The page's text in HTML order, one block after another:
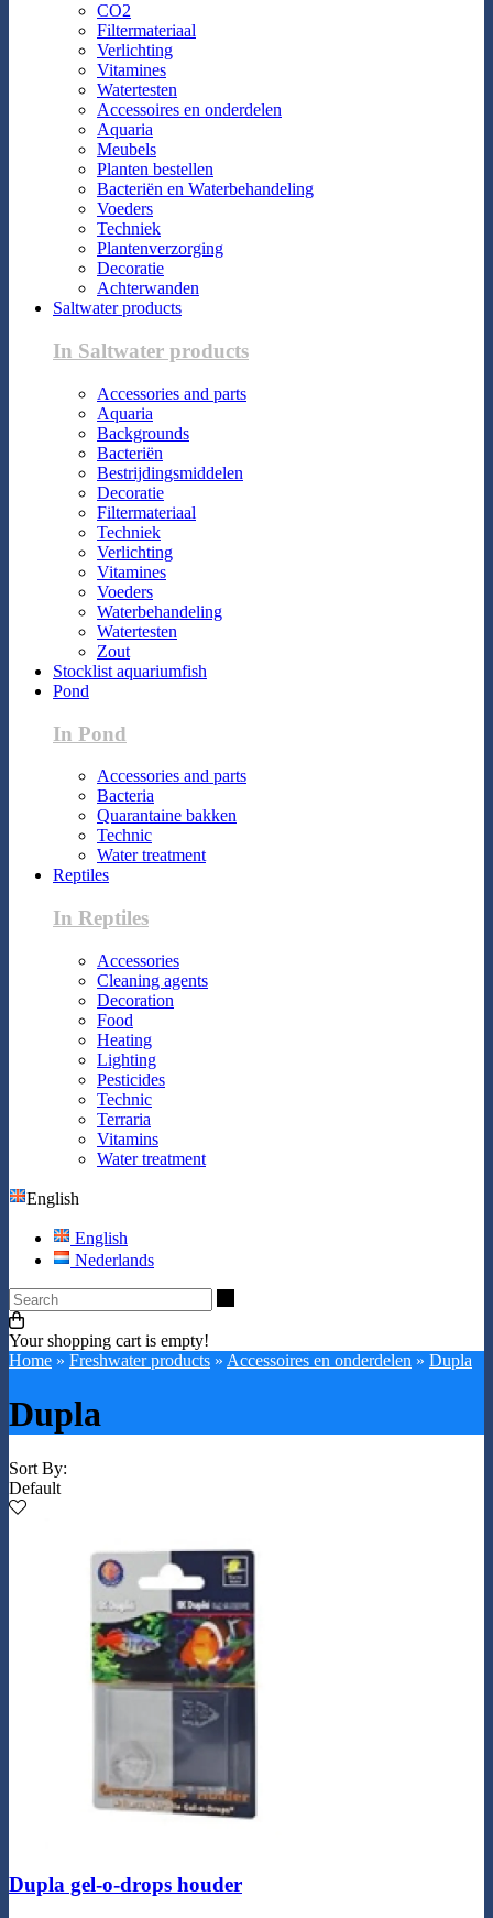
CO2
Filtermateriaal
Verlichting
Vitamines
Watertesten
Accessoires en onderdelen
Aquaria
Meubels
Planten bestellen
Bacteriën en Waterbehandeling
Voeders
Techniek
Plantenverzorging
Decoratie
Achterwanden
Saltwater products
In Saltwater products
Accessories and parts
Aquaria
Backgrounds
Bacteriën
Bestrijdingsmiddelen
Decoratie
Filtermateriaal
Techniek
Verlichting
Vitamines
Voeders
Waterbehandeling
Watertesten
Zout
Stocklist aquariumfish
Pond
In Pond
Accessories and parts
Bacteria
Quarantaine bakken
Technic
Water treatment
Reptiles
In Reptiles
Accessories
Cleaning agents
Decoration
Food
Heating
Lighting
Pesticides
Technic
Terraria
Vitamins
Water treatment
English
English
Nederlands
Your shopping cart is empty!
Home » Freshwater products » Accessoires en onderdelen » Dupla
Dupla
Sort By:
Default
Dupla gel-o-drops houder